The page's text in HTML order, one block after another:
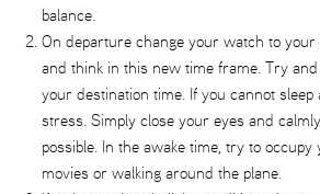
balance.
On departure change your watch to
and think in this new time frame. Try
your destination time. If you cannot
stress. Simply close your eyes and
possible. In the awake time, try to occupy
movies or walking around the plane.